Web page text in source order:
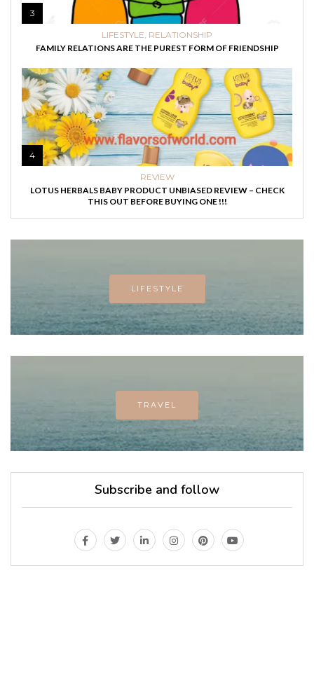
3
LIFESTYLE RELATIONSHIP
FAMILY RELATIONS ARE THE PUREST FORM OF FRIENDSHIP
4
REVIEW
LOTUS HERBALS BABY PRODUCT UNBIASED REVIEW – CHECK
THIS OUT BEFORE BUYING ONE !!!
LIFESTYLE
TRAVEL
Subscribe and follow